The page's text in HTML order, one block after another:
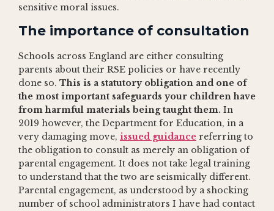
sensitive moral issues.
The importance of consultation
Schools across England are either consulting
parents about their RSE policies or have recently
done so. This is a statutory obligation and one of
the most important safeguards your children have
from harmful materials being taught them. In
2019 however, the Department for Education, in a
very damaging move, issued guidance referring to
the obligation to consult as merely an obligation of
parental engagement. It does not take legal training
to understand that the two are seismically different.
Parental engagement, as understood by a shocking
number of school administrators I have had contact